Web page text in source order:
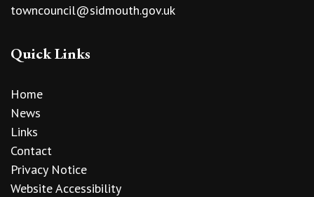
towncouncil@sidmouth.gov.uk
Quick Links
Home
News
Links
Contact
Privacy Notice
Website Accessibility